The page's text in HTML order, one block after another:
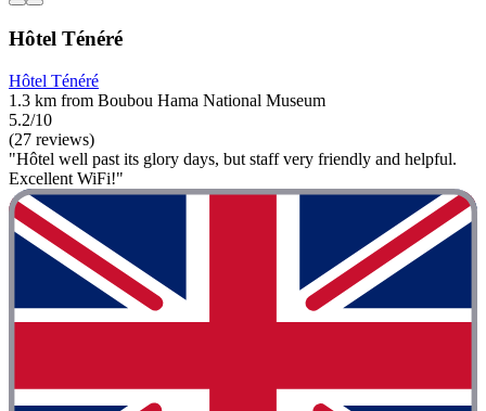
Hôtel Ténéré
Hôtel Ténéré
1.3 km from Boubou Hama National Museum
5.2/10
(27 reviews)
"Hôtel well past its glory days, but staff very friendly and helpful.
Excellent WiFi!"